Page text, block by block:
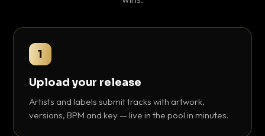
1
Upload your release
Artists and labels submit tracks with artwork,
versions, BPM and key — live in the pool in minutes.